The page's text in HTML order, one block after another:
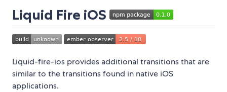
Liquid Fire iOS
Liquid-fire-ios provides additional transitions that are
similar to the transitions found in native iOS
applications.